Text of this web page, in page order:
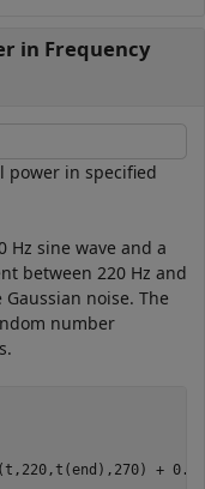
in Frequency
power in specified
Hz sine wave and a
between 220 Hz and
Gaussian noise. The
number
+